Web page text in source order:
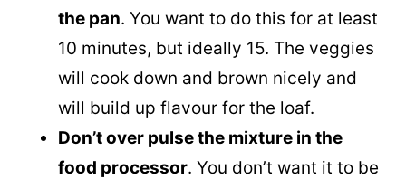
the pan. You want to do this for at least
10 minutes, but ideally 15. The veggies
will cook down and brown nicely and
will build up flavour for the loaf.
Don’t over pulse the mixture in the
food processor. You don’t want it to be